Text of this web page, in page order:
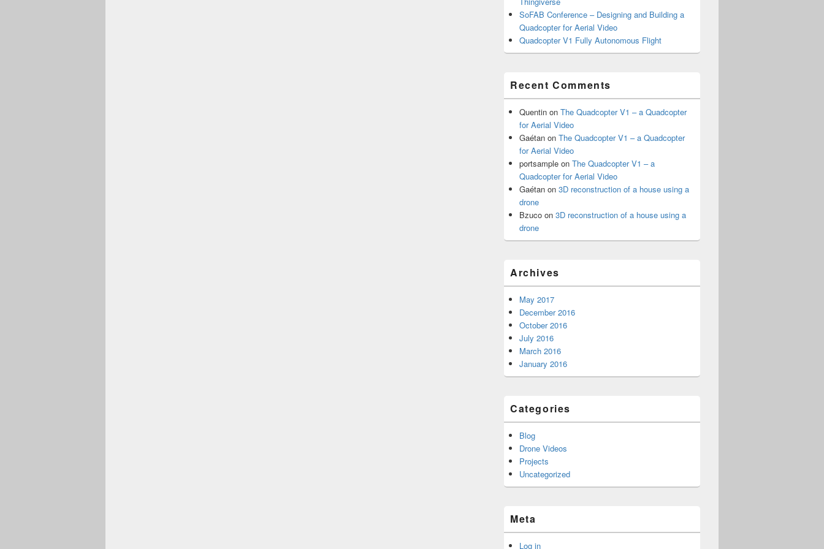
SoFAB Conference – Designing and Building a
Quadcopter for Aerial Video
Quadcopter V1 Fully Autonomous Flight
Recent Comments
Quentin on The Quadcopter V1 – a Quadcopter
for Aerial Video
Gaétan on The Quadcopter V1 – a Quadcopter
for Aerial Video
portsample on The Quadcopter V1 – a
Quadcopter for Aerial Video
Gaétan on 3D reconstruction of a house using a
drone
Bzuco on 3D reconstruction of a house using a
drone
Archives
May 2017
December 2016
October 2016
July 2016
March 2016
January 2016
Categories
Blog
Drone Videos
Projects
Uncategorized
Meta
Log in